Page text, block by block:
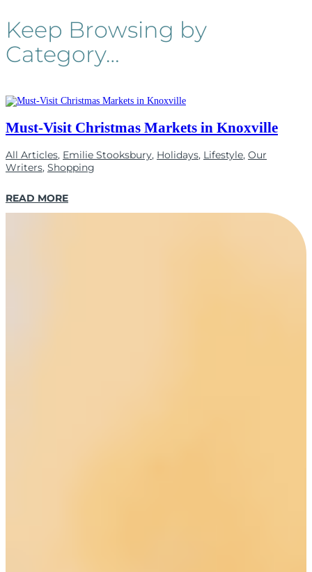
Keep Browsing by
Category…
Must-Visit Christmas Markets in Knoxville
All Articles, Emilie Stooksbury, Holidays, Lifestyle, Our
Writers, Shopping
READ MORE